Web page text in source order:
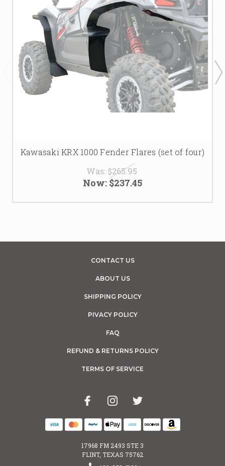
Kawasaki KRX 1000 Fender Flares (set of four)
Was: $265.95
Now: $237.45
CONTACT US
ABOUT US
SHIPPING POLICY
PIVACY POLICY
FAQ
REFUND & RETURNS POLICY
TERMS OF SERVICE
17968 FM 2493 STE 3
FLINT, TEXAS 75762